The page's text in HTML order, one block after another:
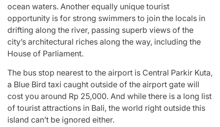
ocean waters. Another equally unique tourist
opportunity is for strong swimmers to join the locals in
drifting along the river, passing superb views of the
city’s architectural riches along the way, including the
House of Parliament.
The bus stop nearest to the airport is Central Parkir Kuta,
a Blue Bird taxi caught outside of the airport gate will
cost you around Rp 25,000. And while there is a long list
of tourist attractions in Bali, the world right outside this
island can’t be ignored either.